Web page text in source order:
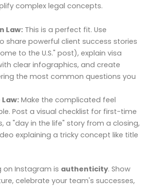
complex legal concepts.
Law:This is a perfect fit. Use
share powerful client success stories
to the U.S." post), explain visa
clear infographics, and create
the most common questions you
Law:Make the complicated feel
Post a visual checklist for first-time
a "day in the life" story from a closing,
explaining a tricky concept like title
on Instagram is authenticity. Show
celebrate your team's successes,